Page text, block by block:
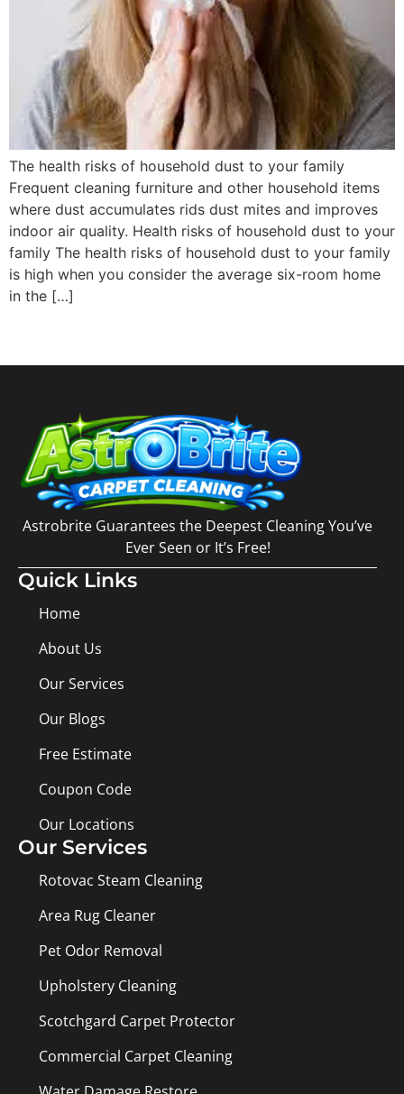
The health risks of household dust to your family
Frequent cleaning furniture and other household items
where dust accumulates rids dust mites and improves
indoor air quality. Health risks of household dust to your
family The health risks of household dust to your family
is high when you consider the average six-room home
in the […]
Astrobrite Guarantees the Deepest Cleaning You’ve
Ever Seen or It’s Free!
Quick Links
Home
About Us
Our Services
Our Blogs
Free Estimate
Coupon Code
Our Locations
Our Services
Rotovac Steam Cleaning
Area Rug Cleaner
Pet Odor Removal
Upholstery Cleaning
Scotchgard Carpet Protector
Commercial Carpet Cleaning